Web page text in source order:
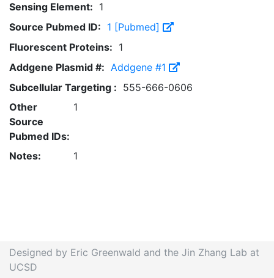
Sensing Element: 1
Source Pubmed ID: 1 [Pubmed]
Fluorescent Proteins: 1
Addgene Plasmid #: Addgene #1
Subcellular Targeting : 555-666-0606
Other
Source
Pubmed IDs:
1
Notes: 1
Designed by Eric Greenwald and the Jin Zhang Lab at
UCSD